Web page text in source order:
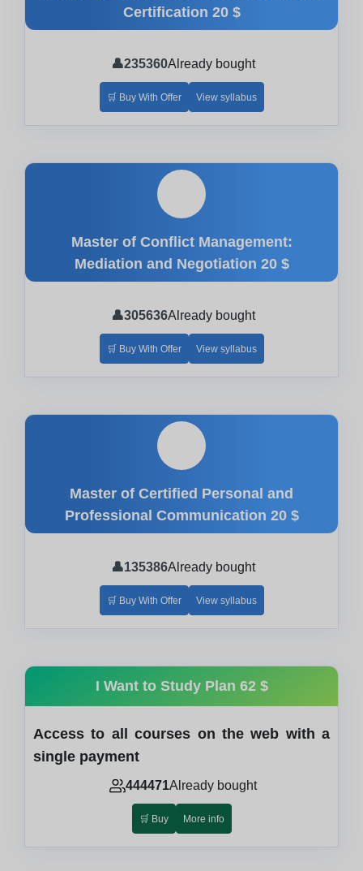
Certification 20 $
👤235360Already bought
🛒 Buy With Offer View syllabus
Master of Conflict Management:
Mediation and Negotiation 20 $
👤305636Already bought
🛒 Buy With Offer View syllabus
Master of Certified Personal and
Professional Communication 20 $
👤135386Already bought
🛒 Buy With Offer View syllabus
I Want to Study Plan 62 $
Access to all courses on the web with a
single payment
444471Already bought
🛒 Buy More info